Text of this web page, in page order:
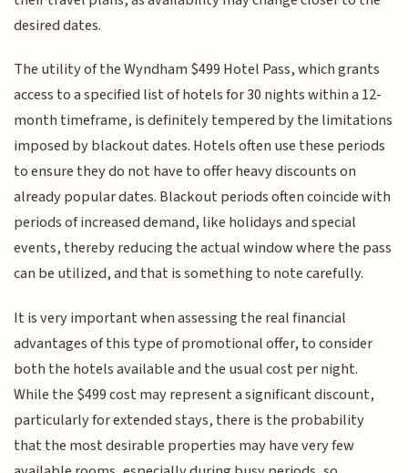
desired dates.
The utility of the Wyndham $499 Hotel Pass, which grants
access to a specified list of hotels for 30 nights within a 12-
month timeframe, is definitely tempered by the limitations
imposed by blackout dates. Hotels often use these periods
to ensure they do not have to offer heavy discounts on
already popular dates. Blackout periods often coincide with
periods of increased demand, like holidays and special
events, thereby reducing the actual window where the pass
can be utilized, and that is something to note carefully.
It is very important when assessing the real financial
advantages of this type of promotional offer, to consider
both the hotels available and the usual cost per night.
While the $499 cost may represent a significant discount,
particularly for extended stays, there is the probability
that the most desirable properties may have very few